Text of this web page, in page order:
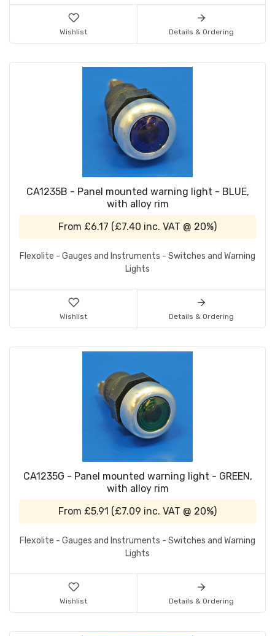
Wishlist Details & Ordering
CA1235B - Panel mounted warning light - BLUE,
with alloy rim
From £6.17 (£7.40 inc. VAT @ 20%)
Flexolite - Gauges and Instruments - Switches and Warning
Lights
Wishlist Details & Ordering
CA1235G - Panel mounted warning light - GREEN,
with alloy rim
From £5.91 (£7.09 inc. VAT @ 20%)
Flexolite - Gauges and Instruments - Switches and Warning
Lights
Wishlist Details & Ordering